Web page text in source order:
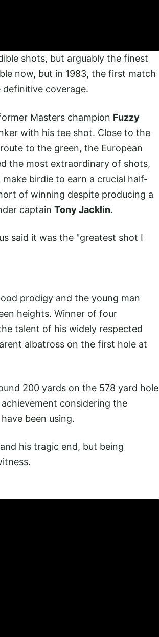
shots, but arguably the finest
now, but in 1983, the first match
coverage.
Masters champion Fuzzy
with his tee shot. Close to the
to the green, the European
the most extraordinary of shots,
birdie to earn a crucial half-
of winning despite producing a
captain Tony Jacklin.
said it was the "greatest shot I
prodigy and the young man
heights. Winner of four
talent of his widely respected
albatross on the first hole at
200 yards on the 578 yard hole
considering the
been using.
his tragic end, but being